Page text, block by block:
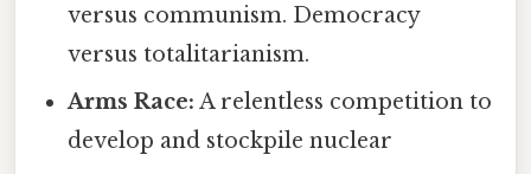
versus communism. Democracy
versus totalitarianism.
Arms Race: A relentless competition to
develop and stockpile nuclear